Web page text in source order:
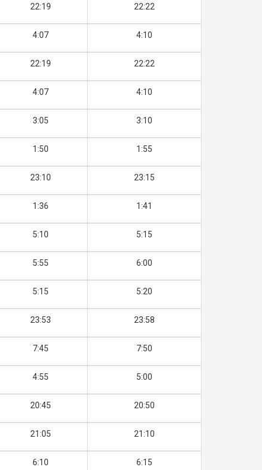
22:19 22:22
4:07 4:10
22:19 22:22
4:07 4:10
3:05 3:10
1:50 1:55
23:10 23:15
1:36 1:41
5:10 5:15
5:55 6:00
5:15 5:20
23:53 23:58
7:45 7:50
4:55 5:00
20:45 20:50
21:05 21:10
6:10 6:15